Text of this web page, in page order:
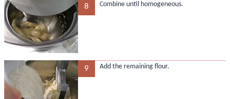
8 Combine until homogeneous.
9 Add the remaining flour.